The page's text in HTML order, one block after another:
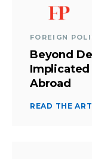
FOREIGN
Beyond
Implicated
Abroad
READ THE